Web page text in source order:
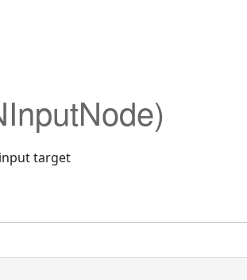
target